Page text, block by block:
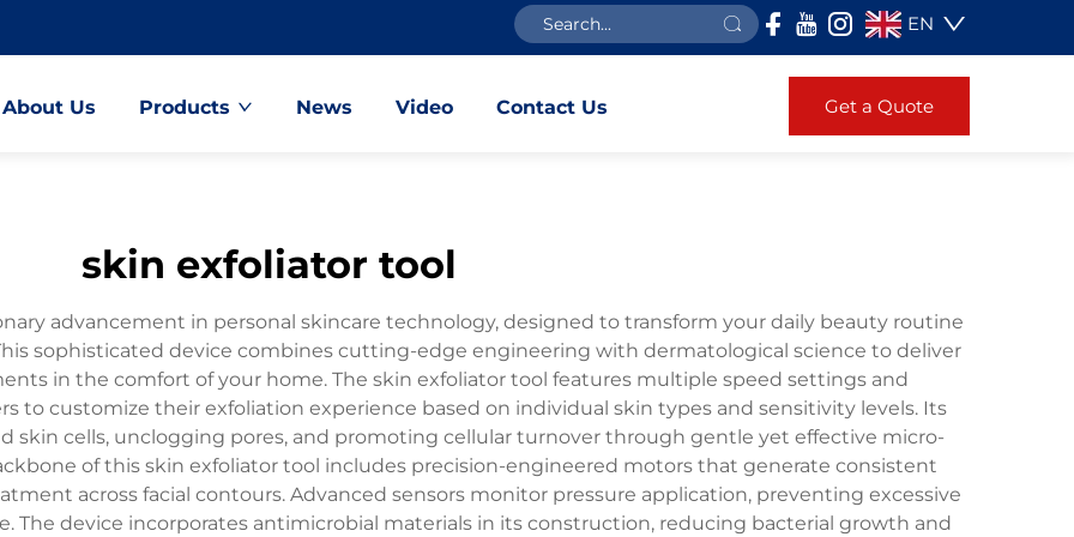
EN
About Us Products News Video Contact Us Get a Quote
skin exfoliator tool
advancement in personal skincare technology, designed to transform your daily beauty routine
sophisticated device combines cutting-edge engineering with dermatological science to deliver
in the comfort of your home. The skin exfoliator tool features multiple speed settings and
to customize their exfoliation experience based on individual skin types and sensitivity levels. Its
skin cells, unclogging pores, and promoting cellular turnover through gentle yet effective micro-
of this skin exfoliator tool includes precision-engineered motors that generate consistent
across facial contours. Advanced sensors monitor pressure application, preventing excessive
The device incorporates antimicrobial materials in its construction, reducing bacterial growth and